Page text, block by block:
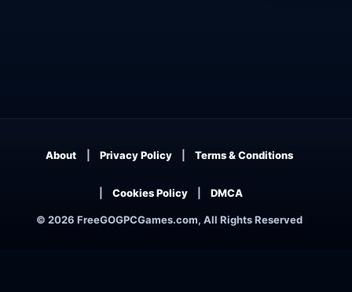
© 2026 FreeGOGPCGames.com, All Rights Reserved
About Privacy Policy Terms & Conditions
Cookies Policy DMCA